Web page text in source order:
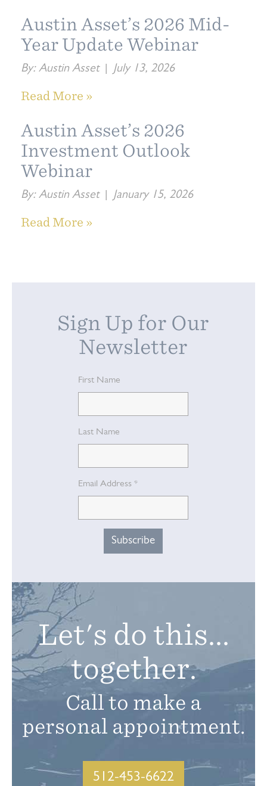
Austin Asset’s 2026 Mid-
Year Update Webinar
By: Austin Asset July 13, 2026
Read More »
Austin Asset’s 2026
Investment Outlook
Webinar
By: Austin Asset January 15, 2026
Read More »
Sign Up for Our
Newsletter
First Name
Last Name
Email Address*
Let's do this...
together.
Call to make a
personal appointment.
512-453-6622